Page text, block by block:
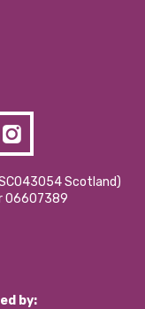
Scotland)
06607389
by: